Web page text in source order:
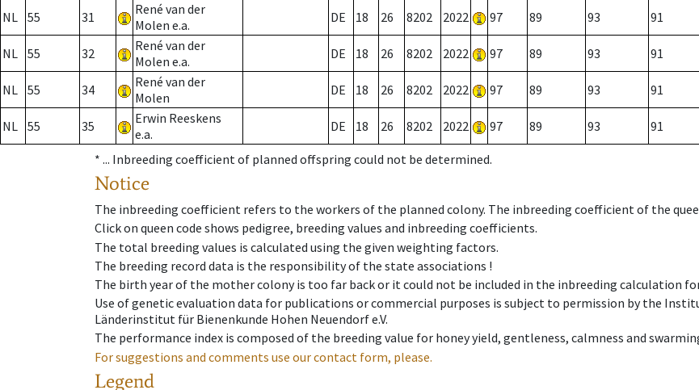
NL 55 31
René van der
Molen e.a.
DE 18 26 8202 2022 97 89 93 91
NL 55 32
René van der
Molen e.a.
DE 18 26 8202 2022 97 89 93 91
NL 55 34
René van der
Molen
DE 18 26 8202 2022 97 89 93 91
NL 55 35
Erwin Reeskens
e.a.
DE 18 26 8202 2022 97 89 93 91
* ... Inbreeding coefficient of planned offspring could not be determined.
Notice
The inbreeding coefficient refers to the workers of the planned colony. The inbreeding coefficient of the
Click on queen code shows pedigree, breeding values and inbreeding coefficients.
The total breeding values is calculated using the given weighting factors.
The breeding record data is the responsibility of the state associations !
The birth year of the mother colony is too far back or it could not be included in the inbreeding calculation
Use of genetic evaluation data for publications or commercial purposes is subject to permission by the
Länderinstitut für Bienenkunde Hohen Neuendorf e.V.
The performance index is composed of the breeding value for honey yield, gentleness, calmness and
For suggestions and comments use our contact form, please.
Legend